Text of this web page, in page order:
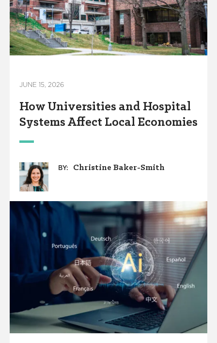
JUNE 15, 2026
How Universities and Hospital
Systems Affect Local Economies
BY: Christine Baker-Smith